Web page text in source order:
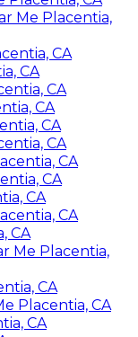
Me Placentia,
CA
CA
CA
CA
CA
CA
CA
CA
CA
CA
CA
Me Placentia,
CA
Placentia, CA
CA